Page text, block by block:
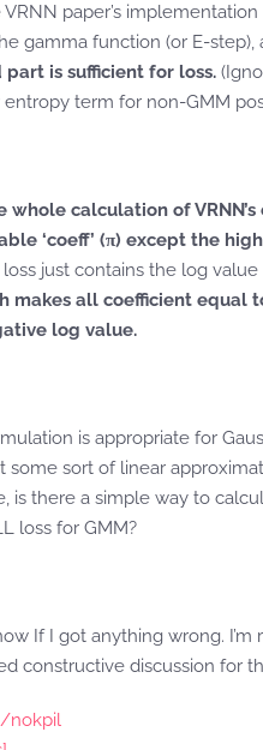
paper’s
gamma function (or E-step),
is sufficient for loss.
entropy term for non-GMM
whole calculation of VRNN’s
‘coeff’ (π) except the
just contains the log
makes all coefficient equal
log value.
is appropriate for
some sort of linear
is there a simple way to
loss for GMM?
If I got anything wrong.
constructive discussion for